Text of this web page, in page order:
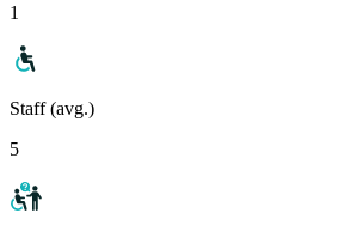
1
Staff (avg.)
5